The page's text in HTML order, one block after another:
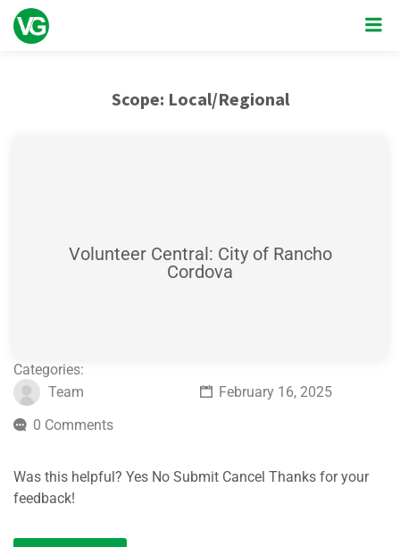
Scope: Local/Regional
Volunteer Central: City of Rancho
Cordova
Categories:
Team
February 16, 2025
0 Comments
Was this helpful? Yes No Submit Cancel Thanks for your
feedback!